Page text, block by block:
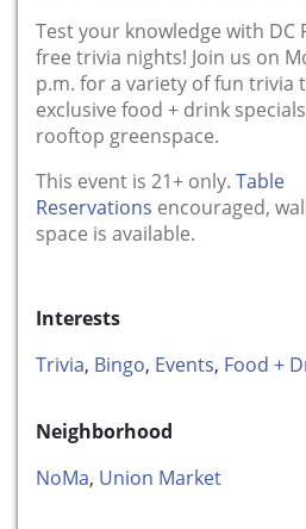
Test your knowledge with DC
free trivia nights! Join us on
p.m. for a variety of fun trivia
exclusive food + drink
rooftop greenspace.
This event is 21+ only. Table
Reservations encouraged,
space is available.
Interests
Trivia, Bingo, Events, Food +
Neighborhood
NoMa, Union Market